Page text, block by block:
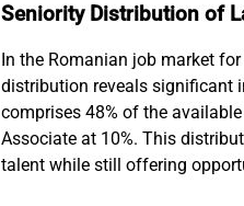
Seniority Distribution of
In the Romanian job market
distribution reveals significant
comprises 48% of the
Associate at 10%. This
talent while still offering